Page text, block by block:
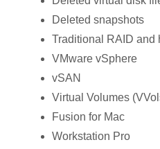
Deleted snapshots
Traditional RAID and
VMware vSphere
vSAN
Virtual Volumes
Fusion for Mac
Workstation Pro